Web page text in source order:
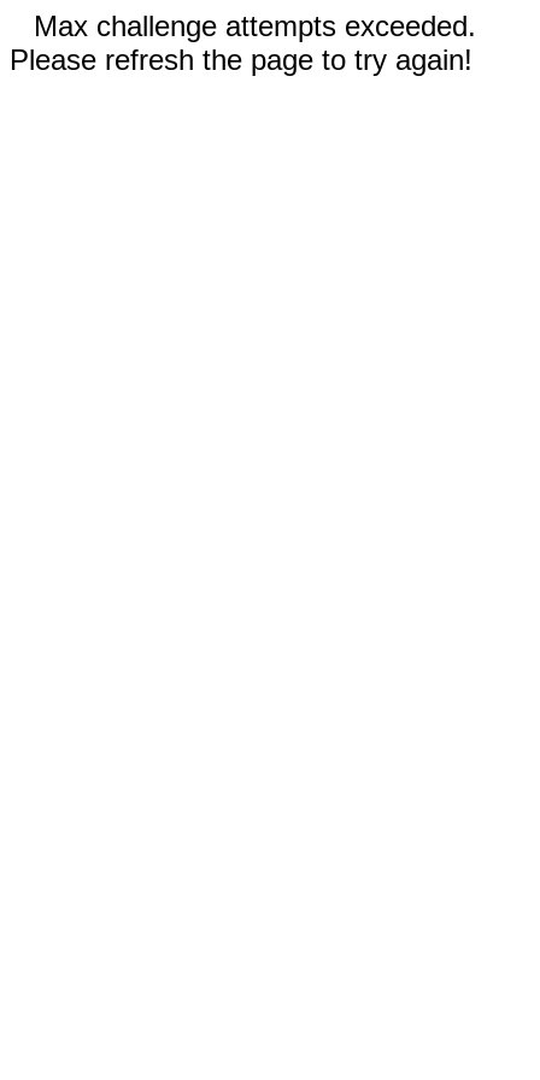
Max challenge attempts exceeded.
Please refresh the page to try again!